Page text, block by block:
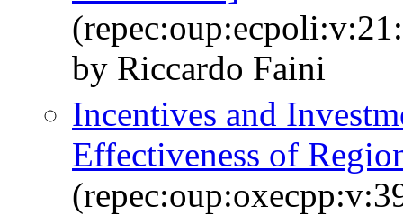
by Riccardo Faini
Incentives and
Effectiveness of